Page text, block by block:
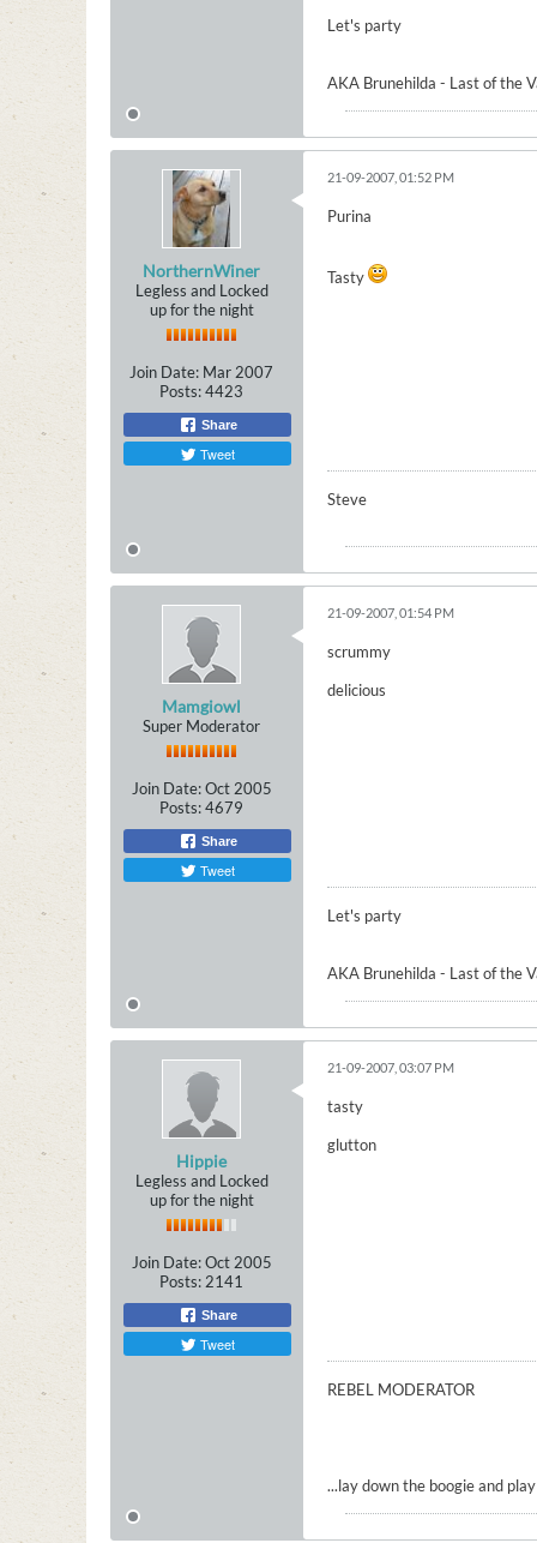
Let's party
AKA Brunehilda - Last of the
NorthernWiner
Legless and Locked
up for the night
Join Date: Mar 2007
Posts:4423
Share
Tweet
21-09-2007, 01:52 PM
Purina
Tasty
Steve
Mamgiowl
Super Moderator
Join Date: Oct 2005
Posts:4679
Share
Tweet
21-09-2007, 01:54 PM
scrummy
delicious
Let's party
AKA Brunehilda - Last of the
Hippie
Legless and Locked
up for the night
Join Date: Oct 2005
Posts: 2141
Share
Tweet
21-09-2007, 03:07 PM
tasty
glutton
REBEL MODERATOR
...lay down the boogie and